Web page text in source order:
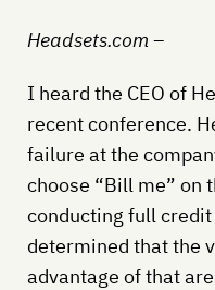
Headsets.com –
I heard the CEO of
recent conference.
failure at the
choose “Bill me” on
conducting full credit
determined that the
advantage of that